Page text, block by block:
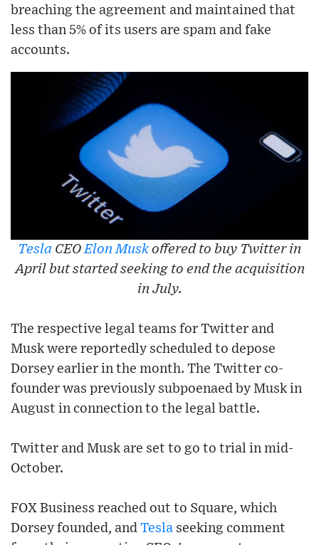
breaching the agreement and maintained that
less than 5% of its users are spam and fake
accounts.
Tesla CEO Elon Muskoffered to buy Twitter in
April but started seeking to end the acquisition
in July.
The respective legal teams for Twitter and
Musk were reportedly scheduled to depose
Dorsey earlier in the month. The Twitter co-
founder was previously subpoenaed by Musk in
August in connection to the legal battle.
Twitter and Musk are set to go to trial in mid-
October.
FOX Business reached out to Square, which
Dorsey founded, and Tesla seeking comment